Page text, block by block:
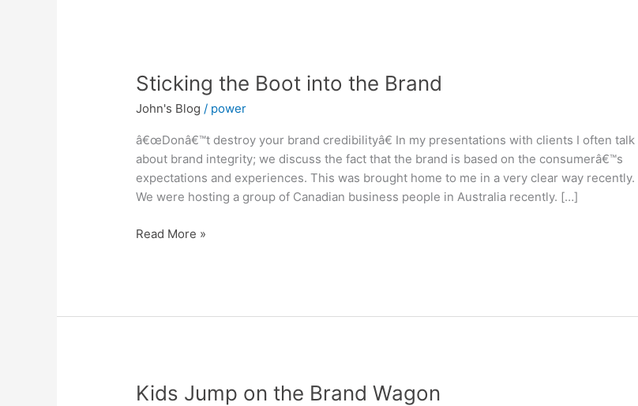
Sticking the Boot into the Brand
John's Blog / power
â€œDonâ€™t destroy your brand credibilityâ€ In my presentations with clients I often talk
about brand integrity; we discuss the fact that the brand is based on the consumerâ€™s
expectations and experiences. This was brought home to me in a very clear way recently.
We were hosting a group of Canadian business people in Australia recently. […]
Sticking
Boot
into
the
Brand
Read More »
Kids Jump on the Brand Wagon
Kids